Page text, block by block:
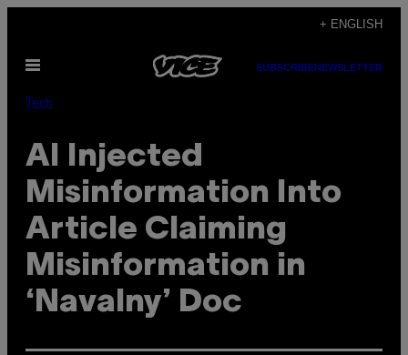
content
+ ENGLISH
Open
SUBSCRIBENEWSLETTER
Tech
AI Injected
Misinformation Into
Article Claiming
Misinformation in
‘Navalny’ Doc